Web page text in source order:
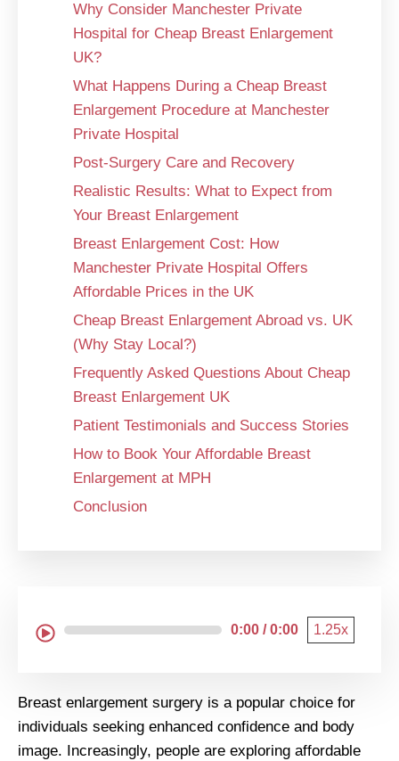
Why Consider Manchester Private
Hospital for Cheap Breast Enlargement
UK?
What Happens During a Cheap Breast
Enlargement Procedure at Manchester
Private Hospital
Post-Surgery Care and Recovery
Realistic Results: What to Expect from
Your Breast Enlargement
Breast Enlargement Cost: How
Manchester Private Hospital Offers
Affordable Prices in the UK
Cheap Breast Enlargement Abroad vs. UK
(Why Stay Local?)
Frequently Asked Questions About Cheap
Breast Enlargement UK
Patient Testimonials and Success Stories
How to Book Your Affordable Breast
Enlargement at MPH
Conclusion
0:00 / 0:00 1.25x
Breast enlargement surgery is a popular choice for
individuals seeking enhanced confidence and body
image. Increasingly, people are exploring affordable